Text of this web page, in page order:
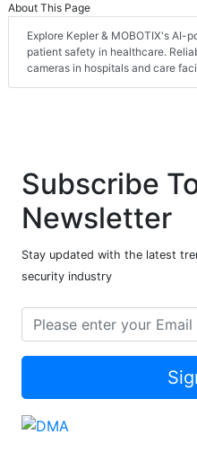
About This Page
Explore Kepler & MOBOTIX's AI-
patient safety in healthcare.
cameras in hospitals and care
Subscribe
Newsletter
Stay updated with the latest
security industry